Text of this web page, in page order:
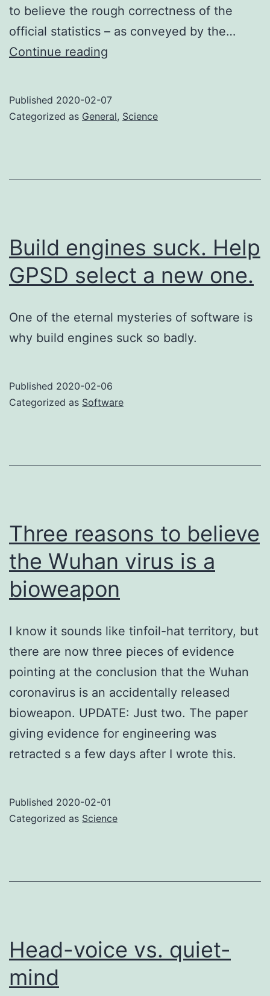
to believe the rough correctness of the
official statistics – as conveyed by the…
Continue reading
Electric
Published 2020-02-07
Categorized as General, Science
Build engines suck. Help
GPSD select a new one.
One of the eternal mysteries of software is
why build engines suck so badly.
Published 2020-02-06
Categorized as Software
Three reasons to believe
the Wuhan virus is a
bioweapon
I know it sounds like tinfoil-hat territory, but
there are now three pieces of evidence
pointing at the conclusion that the Wuhan
coronavirus is an accidentally released
bioweapon. UPDATE: Just two. The paper
giving evidence for engineering was
retracted s a few days after I wrote this.
Published 2020-02-01
Categorized as Science
Head-voice vs. quiet-
mind